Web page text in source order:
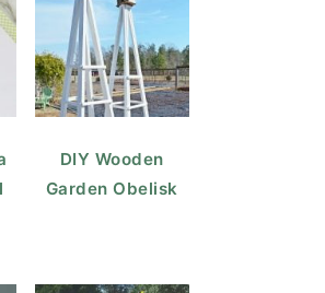
DIY Wooden
Garden Obelisk